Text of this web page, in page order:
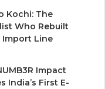
Kochi: The
Who Rebuilt
Import Line
Impact
India’s First E-